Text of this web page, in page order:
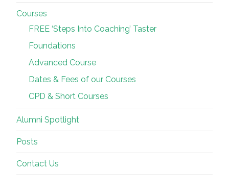
Courses
FREE ‘Steps Into Coaching’ Taster
Foundations
Advanced Course
Dates & Fees of our Courses
CPD & Short Courses
Alumni Spotlight
Posts
Contact Us